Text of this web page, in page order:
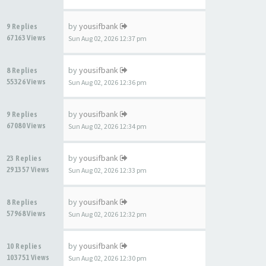
9 Replies
67163 Views
by yousifbank
Sun Aug 02, 2026 12:37 pm
8 Replies
55326 Views
by yousifbank
Sun Aug 02, 2026 12:36 pm
9 Replies
67080 Views
by yousifbank
Sun Aug 02, 2026 12:34 pm
23 Replies
291357 Views
by yousifbank
Sun Aug 02, 2026 12:33 pm
8 Replies
57968 Views
by yousifbank
Sun Aug 02, 2026 12:32 pm
10 Replies
103751 Views
by yousifbank
Sun Aug 02, 2026 12:30 pm